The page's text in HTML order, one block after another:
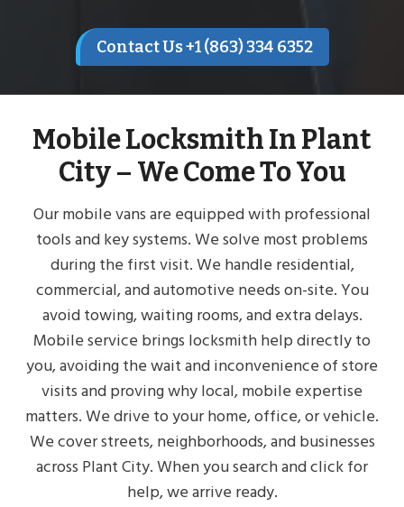
Contact Us +1 (863) 334 6352
Mobile Locksmith In Plant
City – We Come To You
Our mobile vans are equipped with professional
tools and key systems. We solve most problems
during the first visit. We handle residential,
commercial, and automotive needs on-site. You
avoid towing, waiting rooms, and extra delays.
Mobile service brings locksmith help directly to
you, avoiding the wait and inconvenience of store
visits and proving why local, mobile expertise
matters. We drive to your home, office, or vehicle.
We cover streets, neighborhoods, and businesses
across Plant City. When you search and click for
help, we arrive ready.